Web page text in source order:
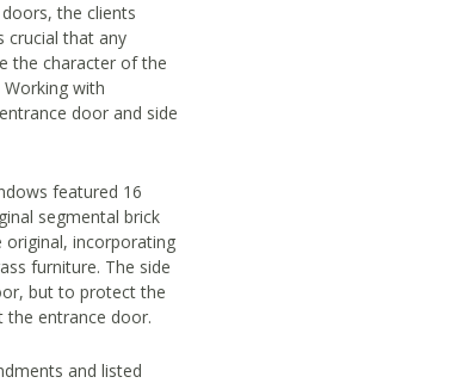
the clients
crucial that any
the character of the
with
door and side
featured 16
segmental brick
original, incorporating
furniture. The side
but to protect the
the entrance door.
and listed